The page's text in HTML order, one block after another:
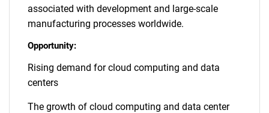
associated with development and large-scale
manufacturing processes worldwide.
Opportunity:
Rising demand for cloud computing and data
centers
The growth of cloud computing and data center